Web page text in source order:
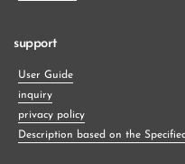
support
User Guide
inquiry
privacy policy
Description based on the